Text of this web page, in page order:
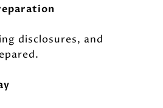
disclosures, and